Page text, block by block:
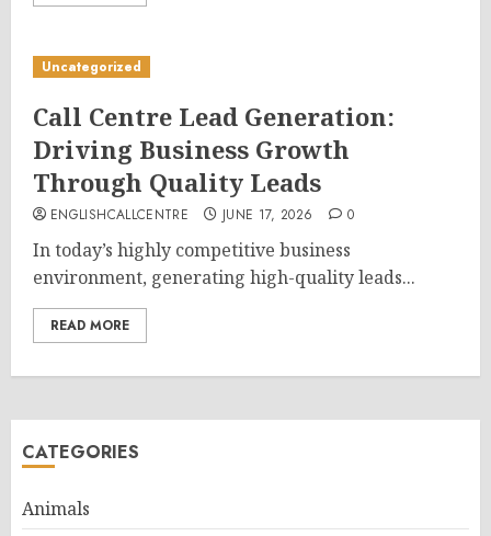
Uncategorized
Call Centre Lead Generation:
Driving Business Growth
Through Quality Leads
ENGLISHCALLCENTRE JUNE 17, 2026 0
In today’s highly competitive business
environment, generating high-quality leads...
READ MORE
CATEGORIES
Animals